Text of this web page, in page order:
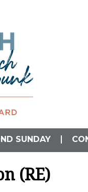
SUNDAY
(RE)